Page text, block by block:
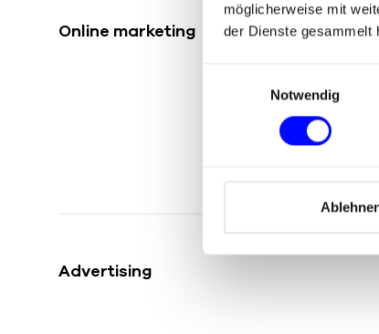
möglicherweise mit
der Dienste gesammelt
g
Notwendig
Online marketing
Advertising